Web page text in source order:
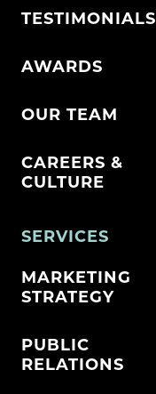
TESTIMONIALS
AWARDS
OUR TEAM
CAREERS &
CULTURE
SERVICES
MARKETING
STRATEGY
PUBLIC
RELATIONS